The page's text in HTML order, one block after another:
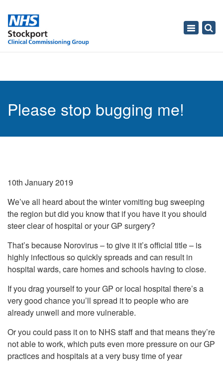
Toggle
Please stop bugging me!
10th January 2019
We’ve all heard about the winter vomiting bug sweeping
the region but did you know that if you have it you should
steer clear of hospital or your GP surgery?
That’s because Norovirus – to give it it’s official title – is
highly infectious so quickly spreads and can result in
hospital wards, care homes and schools having to close.
If you drag yourself to your GP or local hospital there’s a
very good chance you’ll spread it to people who are
already unwell and more vulnerable.
Or you could pass it on to NHS staff and that means they’re
not able to work, which puts even more pressure on our GP
practices and hospitals at a very busy time of year